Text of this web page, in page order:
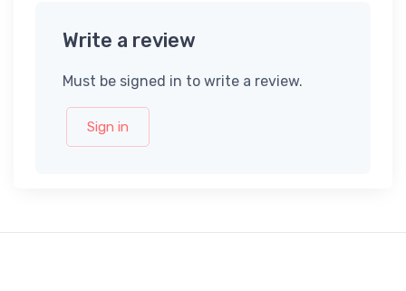
Write a review
Must be signed in to write a review.
Sign in